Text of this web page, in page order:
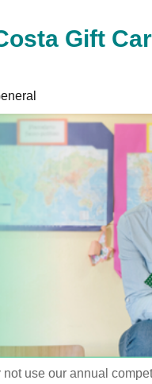
Gift
use our annual